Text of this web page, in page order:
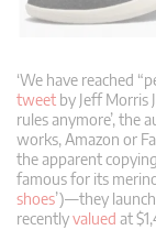
‘We have reached
tweet by Jeff Morris
rules anymore’, the
works, Amazon or
the apparent
famous for its
shoes’)—they
recentlyvalued at